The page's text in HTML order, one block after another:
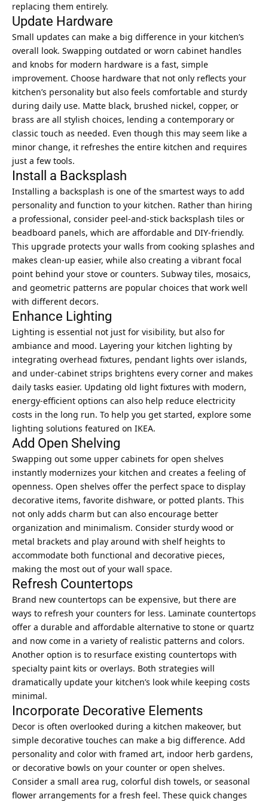
replacing them entirely.
Update Hardware
Small updates can make a big difference in your kitchen’s
overall look. Swapping outdated or worn cabinet handles
and knobs for modern hardware is a fast, simple
improvement. Choose hardware that not only reflects your
kitchen’s personality but also feels comfortable and sturdy
during daily use. Matte black, brushed nickel, copper, or
brass are all stylish choices, lending a contemporary or
classic touch as needed. Even though this may seem like a
minor change, it refreshes the entire kitchen and requires
just a few tools.
Install a Backsplash
Installing a backsplash is one of the smartest ways to add
personality and function to your kitchen. Rather than hiring
a professional, consider peel-and-stick backsplash tiles or
beadboard panels, which are affordable and DIY-friendly.
This upgrade protects your walls from cooking splashes and
makes clean-up easier, while also creating a vibrant focal
point behind your stove or counters. Subway tiles, mosaics,
and geometric patterns are popular choices that work well
with different decors.
Enhance Lighting
Lighting is essential not just for visibility, but also for
ambiance and mood. Layering your kitchen lighting by
integrating overhead fixtures, pendant lights over islands,
and under-cabinet strips brightens every corner and makes
daily tasks easier. Updating old light fixtures with modern,
energy-efficient options can also help reduce electricity
costs in the long run. To help you get started, explore some
lighting solutions featured on IKEA.
Add Open Shelving
Swapping out some upper cabinets for open shelves
instantly modernizes your kitchen and creates a feeling of
openness. Open shelves offer the perfect space to display
decorative items, favorite dishware, or potted plants. This
not only adds charm but can also encourage better
organization and minimalism. Consider sturdy wood or
metal brackets and play around with shelf heights to
accommodate both functional and decorative pieces,
making the most out of your wall space.
Refresh Countertops
Brand new countertops can be expensive, but there are
ways to refresh your counters for less. Laminate countertops
offer a durable and affordable alternative to stone or quartz
and now come in a variety of realistic patterns and colors.
Another option is to resurface existing countertops with
specialty paint kits or overlays. Both strategies will
dramatically update your kitchen’s look while keeping costs
minimal.
Incorporate Decorative Elements
Decor is often overlooked during a kitchen makeover, but
simple decorative touches can make a big difference. Add
personality and color with framed art, indoor herb gardens,
or decorative bowls on your counter or open shelves.
Consider a small area rug, colorful dish towels, or seasonal
flower arrangements for a fresh feel. These quick changes